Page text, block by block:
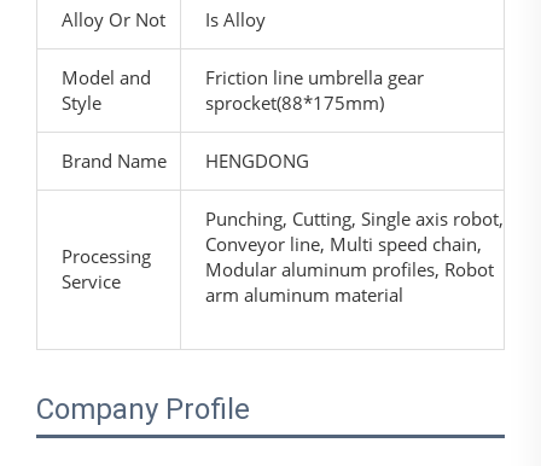
Alloy Or Not Is Alloy
Model and
Style
Friction line umbrella gear
sprocket(88*175mm)
Brand Name HENGDONG
Processing
Service
Punching, Cutting, Single axis robot,
Conveyor line, Multi speed chain,
Modular aluminum profiles, Robot
arm aluminum material
Company Profile